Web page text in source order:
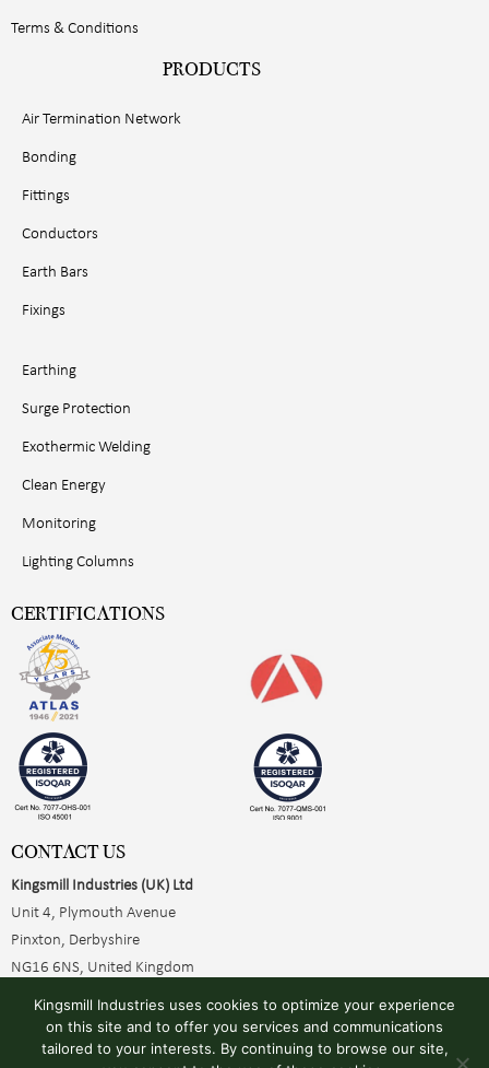
Terms & Conditions
PRODUCTS
Air Termination Network
Bonding
Fittings
Conductors
Earth Bars
Fixings
Earthing
Surge Protection
Exothermic Welding
Clean Energy
Monitoring
Lighting Columns
CERTIFICATIONS
CONTACT US
Kingsmill Industries (UK) Ltd
Unit 4, Plymouth Avenue
Pinxton, Derbyshire
NG16 6NS, United Kingdom
sales@kingsmillearthing.co.uk
Kingsmill Industries uses cookies to optimize your experience
on this site and to offer you services and communications
tailored to your interests. By continuing to browse our site,